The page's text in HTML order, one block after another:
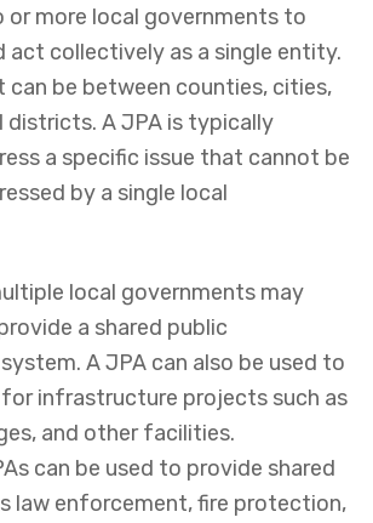
more local governments to
act collectively as a single entity.
can be between counties, cities,
districts. A JPA is typically
a specific issue that cannot be
by a single local
local governments may
a shared public
A JPA can also be used to
infrastructure projects such as
and other facilities.
can be used to provide shared
law enforcement, fire protection,